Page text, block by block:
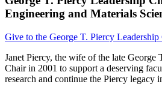
Engineering and Materials
Give to the George T. Piercy Leadership
Janet Piercy, the wife of the late George
Chair in 2001 to support a deserving
research and continue the Piercy legacy